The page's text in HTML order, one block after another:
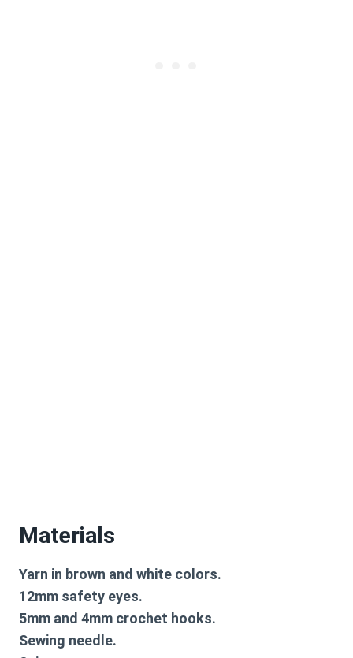
Materials
Yarn in brown and white colors.
12mm safety eyes.
5mm and 4mm crochet hooks.
Sewing needle.